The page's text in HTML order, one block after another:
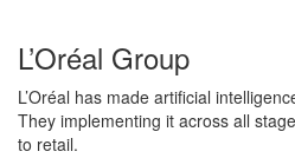
L’Oréal Group
L’Oréal has made artificial
They implementing it across all
to retail.